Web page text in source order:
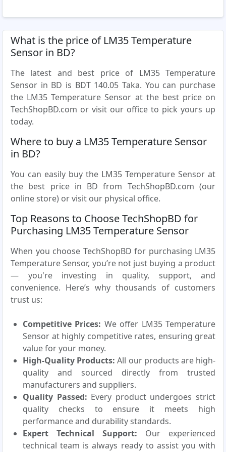
What is the price of LM35 Temperature
Sensor in BD?
The latest and best price of LM35 Temperature
Sensor in BD is BDT 140.05 Taka. You can purchase
the LM35 Temperature Sensor at the best price on
TechShopBD.com or visit our office to pick yours up
today.
Where to buy a LM35 Temperature Sensor
in BD?
You can easily buy the LM35 Temperature Sensor at
the best price in BD from TechShopBD.com (our
online store) or visit our physical office.
Top Reasons to Choose TechShopBD for
Purchasing LM35 Temperature Sensor
When you choose TechShopBD for purchasing LM35
Temperature Sensor, you’re not just buying a product
— you're investing in quality, support, and
convenience. Here’s why thousands of customers
trust us:
Competitive Prices: We offer LM35 Temperature
Sensor at highly competitive rates, ensuring great
value for your money.
High-Quality Products: All our products are high-
quality and sourced directly from trusted
manufacturers and suppliers.
Quality Passed: Every product undergoes strict
quality checks to ensure it meets high
performance and durability standards.
Expert Technical Support: Our experienced
technical team is always ready to assist you with